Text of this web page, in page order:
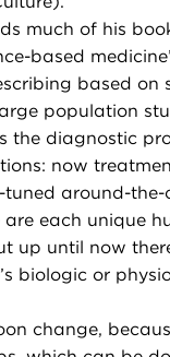
much of his
based
based on
population
the diagnostic
now
tuned around-
each unique
up until now
biologic or
change,